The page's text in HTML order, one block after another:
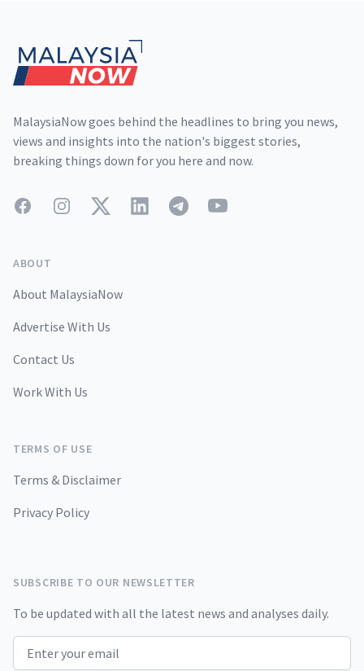
MalaysiaNow goes behind the headlines to bring you news,
views and insights into the nation's biggest stories,
breaking things down for you here and now.
FacebookInstagramTwitterLinkedInTelegramYouTube
ABOUT
About MalaysiaNow
Advertise With Us
Contact Us
Work With Us
TERMS OF USE
Terms & Disclaimer
Privacy Policy
SUBSCRIBE TO OUR NEWSLETTER
To be updated with all the latest news and analyses daily.
Email address